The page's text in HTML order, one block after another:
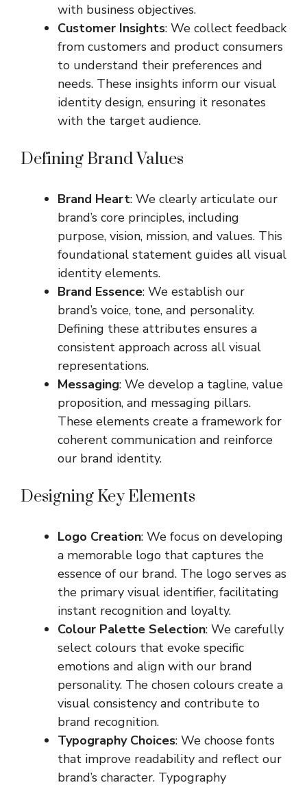
with business objectives.
Customer Insights: We collect feedback
from customers and product consumers
to understand their preferences and
needs. These insights inform our visual
identity design, ensuring it resonates
with the target audience.
Defining Brand Values
Brand Heart: We clearly articulate our
brand’s core principles, including
purpose, vision, mission, and values. This
foundational statement guides all visual
identity elements.
Brand Essence: We establish our
brand’s voice, tone, and personality.
Defining these attributes ensures a
consistent approach across all visual
representations.
Messaging: We develop a tagline, value
proposition, and messaging pillars.
These elements create a framework for
coherent communication and reinforce
our brand identity.
Designing Key Elements
Logo Creation: We focus on developing
a memorable logo that captures the
essence of our brand. The logo serves as
the primary visual identifier, facilitating
instant recognition and loyalty.
Colour Palette Selection: We carefully
select colours that evoke specific
emotions and align with our brand
personality. The chosen colours create a
visual consistency and contribute to
brand recognition.
Typography Choices: We choose fonts
that improve readability and reflect our
brand’s character. Typography